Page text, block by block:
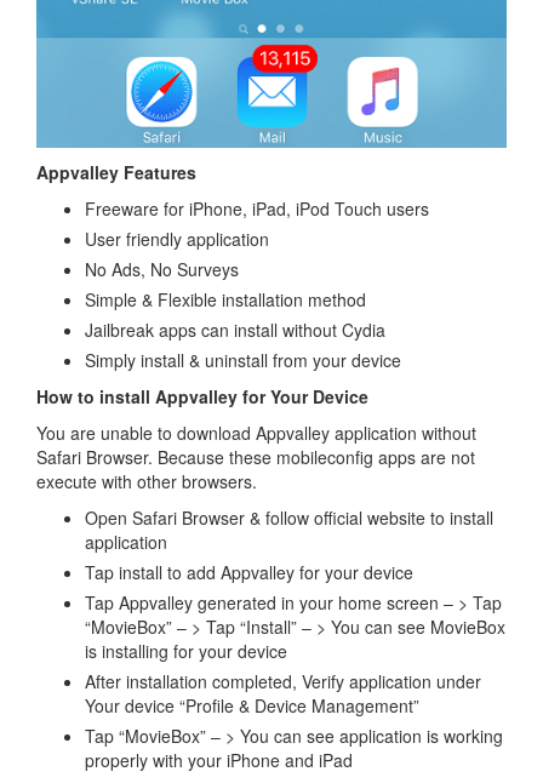
Appvalley Features
Freeware for iPhone, iPad, iPod Touch users
User friendly application
No Ads, No Surveys
Simple & Flexible installation method
Jailbreak apps can install without Cydia
Simply install & uninstall from your device
How to install Appvalley for Your Device
You are unable to download Appvalley application without
Safari Browser. Because these mobileconfig apps are not
execute with other browsers.
Open Safari Browser & follow official website to install
application
Tap install to add Appvalley for your device
Tap Appvalley generated in your home screen – > Tap
“MovieBox” – > Tap “Install” – > You can see MovieBox
is installing for your device
After installation completed, Verify application under
Your device “Profile & Device Management”
Tap “MovieBox” – > You can see application is working
properly with your iPhone and iPad